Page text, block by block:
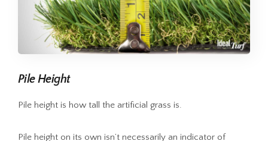
Pile Height
Pile height is how tall the artificial grass is.
Pile height on its own isn’t necessarily an indicator of